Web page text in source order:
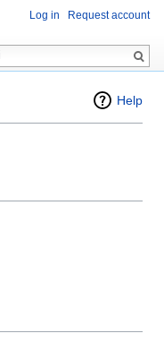
Help
Log in Request account